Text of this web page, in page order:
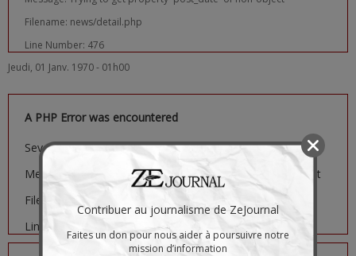
Filename: news/detail.php
Line Number: 476
Jeudi, 01 Janv. 1970 - 01h00
A PHP Error was encountered
Severity: Notice
Message: Trying to get property 'image_url' of non-object
Filename: news/detail.php
Line Number: 481
Contribuer au journalisme de ZeJournal
Faites un don pour nous aider à poursuivre notre
mission d’information